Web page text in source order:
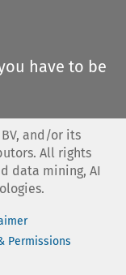
have to be
and/or its
All rights
data mining, AI
Permissions